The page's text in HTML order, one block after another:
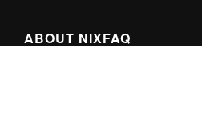
ABOUT NIXFAQ